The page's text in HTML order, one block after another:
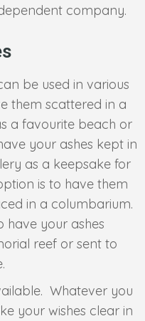
company.
be used in various
them scattered in a
a favourite beach or
your ashes kept in
as a keepsake for
is to have them
in a columbarium.
have your ashes
reef or sent to
Whatever you
your wishes clear in